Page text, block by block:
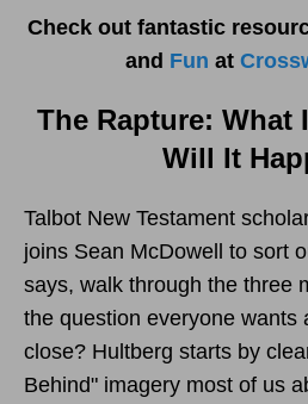
Check out fantastic
and Fun at
The Rapture: What
Will It
Talbot New Testament
joins Sean McDowell to sort
says, walk through the three
the question everyone wants
close? Hultberg starts by
Behind" imagery most of us